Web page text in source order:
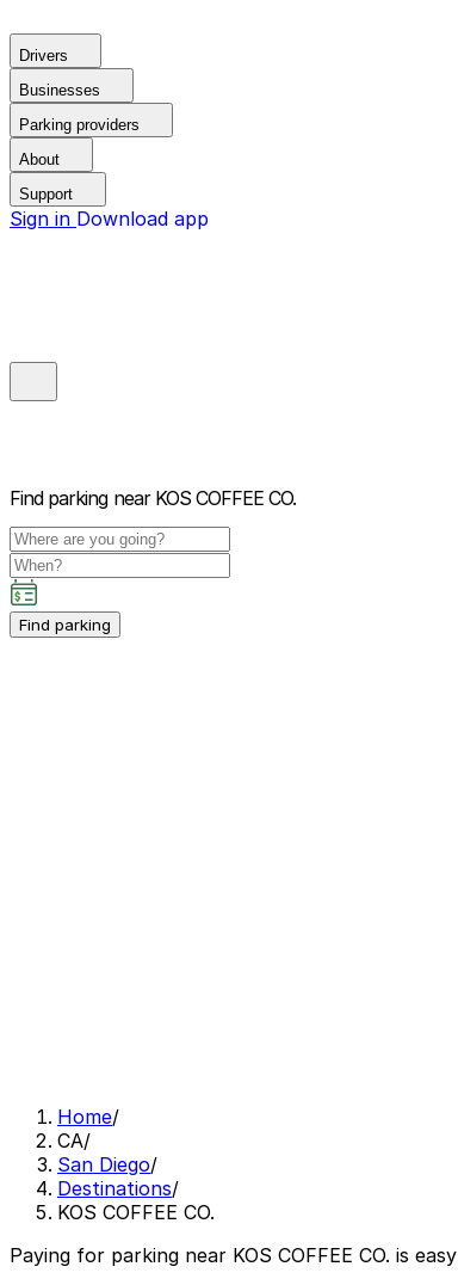
Drivers
Businesses
Parking providers
About
Support
Sign in Download app
Find parking near KOS COFFEE CO.
Find parking
Home/
CA/
San Diego/
Destinations/
KOS COFFEE CO.
Paying for parking near KOS COFFEE CO. is easy